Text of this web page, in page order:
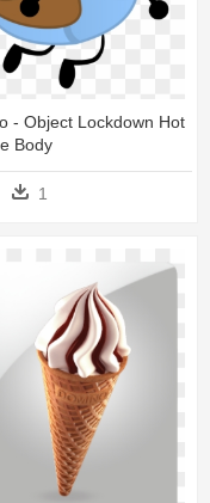
- Object Lockdown Hot
Body
1